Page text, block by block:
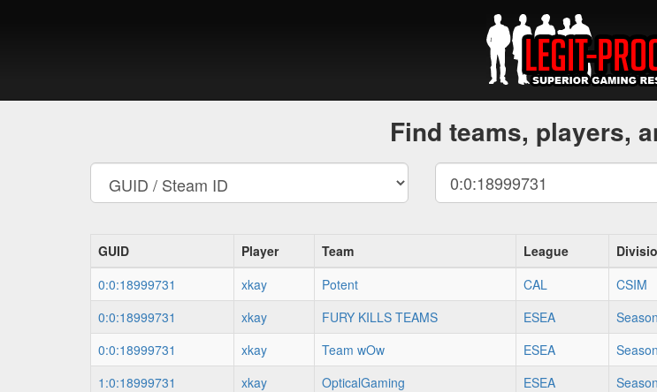
Find teams, players,
GUID Player Team League
0:0:18999731
xkay Potent CAL CSIM
0:0:18999731
xkay FURY KILLS TEAMS ESEA
0:0:18999731
xkay Team wOw ESEA
1:0:18999731
xkay OpticalGaming ESEA